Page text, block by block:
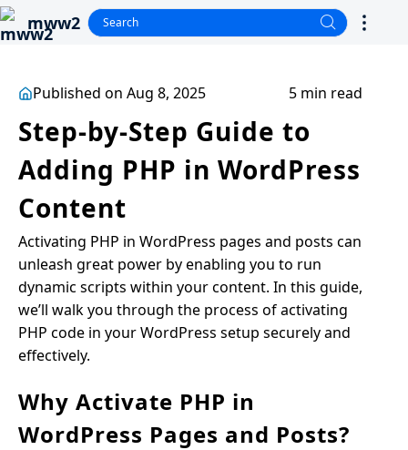
mww2
Published on Aug 8, 2025 5 min read
Step-by-Step Guide to
Adding PHP in WordPress
Content
Activating PHP in WordPress pages and posts can
unleash great power by enabling you to run
dynamic scripts within your content. In this guide,
we’ll walk you through the process of activating
PHP code in your WordPress setup securely and
effectively.
Why Activate PHP in
WordPress Pages and Posts?